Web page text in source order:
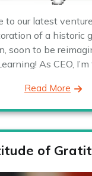
to our latest
of a historic
soon to be
As CEO,
Read More
of